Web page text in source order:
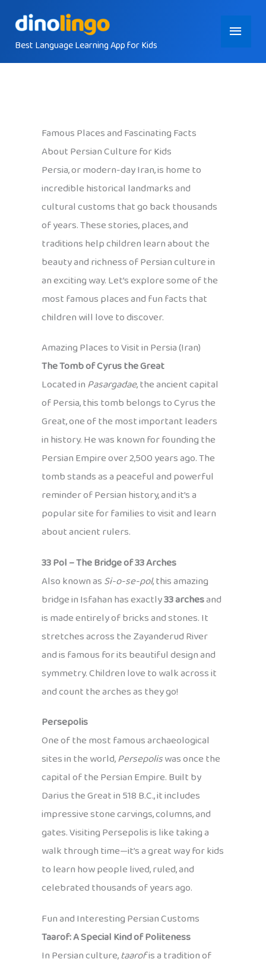
contentBest Language Learning App for Kids
Main
Menu
Famous Places and Fascinating Facts
About Persian Culture for Kids
Persia, or modern-day Iran, is home to
incredible historical landmarks and
cultural customs that go back thousands
of years. These stories, places, and
traditions help children learn about the
beauty and richness of Persian culture in
an exciting way. Let’s explore some of the
most famous places and fun facts that
children will love to discover.
Amazing Places to Visit in Persia (Iran)
The Tomb of Cyrus the Great
Located inPasargadae, the ancient capital
of Persia, this tomb belongs to Cyrus the
Great, one of the most important leaders
in history. He was known for founding the
Persian Empire over 2,500 years ago. The
tomb stands as a peaceful and powerful
reminder of Persian history, and it’s a
popular site for families to visit and learn
about ancient rulers.
33 Pol – The Bridge of 33 Arches
Also known asSi-o-se-pol, this amazing
bridge in Isfahan has exactly33 archesand
is made entirely of bricks and stones. It
stretches across the Zayanderud River
and is famous for its beautiful design and
symmetry. Children love to walk across it
and count the arches as they go!
Persepolis
One of the most famous archaeological
sites in the world,Persepoliswas once the
capital of the Persian Empire. Built by
Darius the Great in 518 B.C., it includes
impressive stone carvings, columns, and
gates. Visiting Persepolis is like taking a
walk through time—it’s a great way for kids
to learn how people lived, ruled, and
celebrated thousands of years ago.
Fun and Interesting Persian Customs
Taarof: A Special Kind of Politeness
In Persian culture,taarofis a tradition of